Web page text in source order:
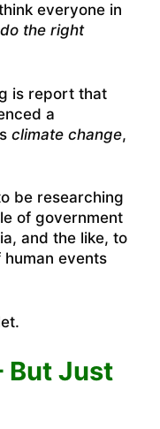
everyone in
the right
is report that
a
climate change,
be researching
of government
and the like, to
events
But Just